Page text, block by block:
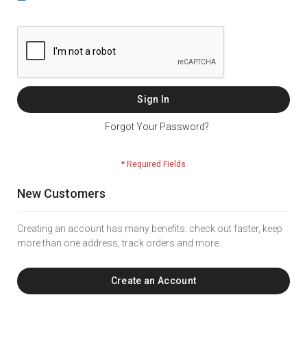
Sign In
Forgot Your Password?
New Customers
Creating an account has many benefits: check out faster, keep
more than one address, track orders and more.
Create an Account